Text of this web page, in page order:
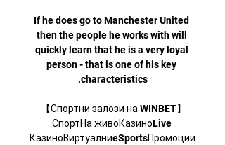
If he does go to Manchester United
then the people he works with will
quickly learn that he is a very loyal
person - that is one of his key
СпортНа живоКазиноLive
КазиноВиртуалниeSportsПромоции